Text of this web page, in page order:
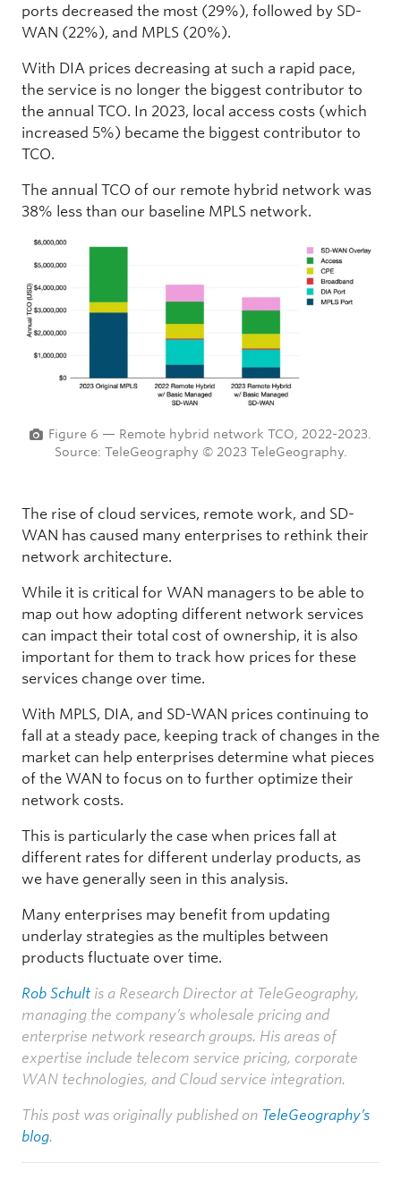
ports decreased the most (29%), followed by SD-
WAN (22%), and MPLS (20%).
With DIA prices decreasing at such a rapid pace,
the service is no longer the biggest contributor to
the annual TCO. In 2023, local access costs (which
increased 5%) became the biggest contributor to
TCO.
The annual TCO of our remote hybrid network was
38% less than our baseline MPLS network.
Figure 6 — Remote hybrid network TCO, 2022-2023.
Source: TeleGeography © 2023 TeleGeography.
The rise of cloud services, remote work, and SD-
WAN has caused many enterprises to rethink their
network architecture.
While it is critical for WAN managers to be able to
map out how adopting different network services
can impact their total cost of ownership, it is also
important for them to track how prices for these
services change over time.
With MPLS, DIA, and SD-WAN prices continuing to
fall at a steady pace, keeping track of changes in the
market can help enterprises determine what pieces
of the WAN to focus on to further optimize their
network costs.
This is particularly the case when prices fall at
different rates for different underlay products, as
we have generally seen in this analysis.
Many enterprises may benefit from updating
underlay strategies as the multiples between
products fluctuate over time.
Rob Schult is a Research Director at TeleGeography,
managing the company’s wholesale pricing and
enterprise network research groups. His areas of
expertise include telecom service pricing, corporate
WAN technologies, and Cloud service integration.
This post was originally published on TeleGeography’s
blog.